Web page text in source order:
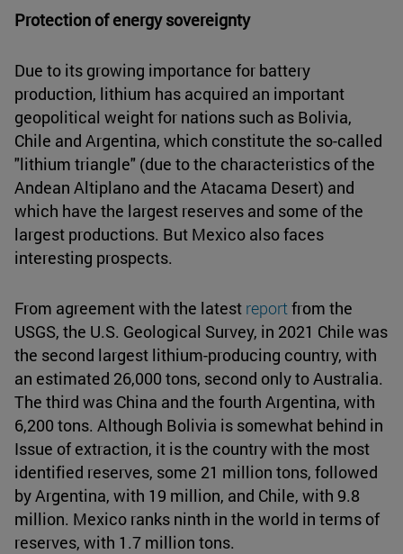
Protection of energy sovereignty
Due to its growing importance for battery
production, lithium has acquired an important
geopolitical weight for nations such as Bolivia,
Chile and Argentina, which constitute the so-called
"lithium triangle" (due to the characteristics of the
Andean Altiplano and the Atacama Desert) and
which have the largest reserves and some of the
largest productions. But Mexico also faces
interesting prospects.
From agreement with the latest report from the
USGS, the U.S. Geological Survey, in 2021 Chile was
the second largest lithium-producing country, with
an estimated 26,000 tons, second only to Australia.
The third was China and the fourth Argentina, with
6,200 tons. Although Bolivia is somewhat behind in
Issue of extraction, it is the country with the most
identified reserves, some 21 million tons, followed
by Argentina, with 19 million, and Chile, with 9.8
million. Mexico ranks ninth in the world in terms of
reserves, with 1.7 million tons.